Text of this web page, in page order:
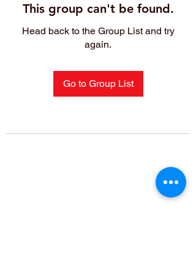
This group can't be found.
Head back to the Group List and try
again.
Go to Group List